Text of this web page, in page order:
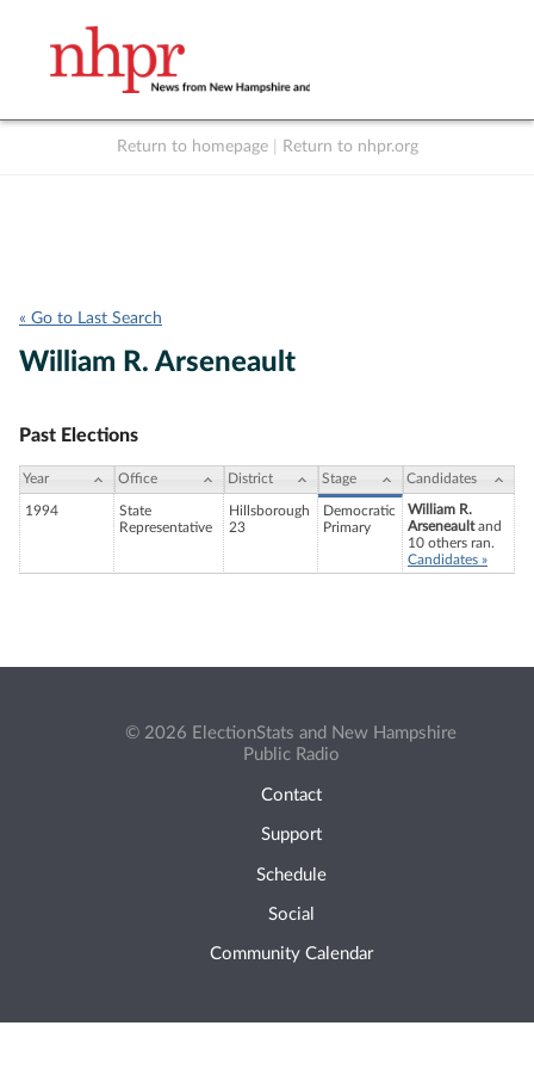
Return to homepage Return to nhpr.org
« Go to Last Search
William R. Arseneault
Past Elections
Year Office District Stage Candidates
1994
State
Representative
Hillsborough
23
Democratic
Primary
William R.
Arseneaultand
10 others ran.
Candidates »
© 2026 ElectionStats and New Hampshire
Public Radio
Contact
Support
Schedule
Social
Community Calendar